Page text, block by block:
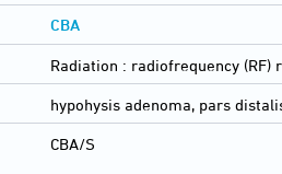
CBA
Radiation : radiofrequency
hypohysis adenoma, pars
CBA/S